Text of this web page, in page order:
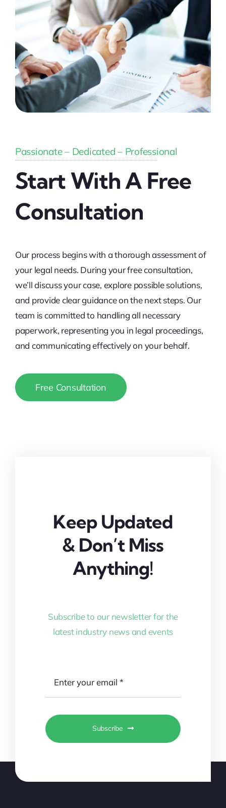
Passionate – Dedicated – Professional
Start With A Free
Consultation
Our process begins with a thorough assessment of
your legal needs. During your free consultation,
we’ll discuss your case, explore possible solutions,
and provide clear guidance on the next steps. Our
team is committed to handling all necessary
paperwork, representing you in legal proceedings,
and communicating effectively on your behalf.
Free Consultation
Keep Updated
& Don’t Miss
Anything!
Subscribe to our newsletter for the
latest industry news and events
Subscribe